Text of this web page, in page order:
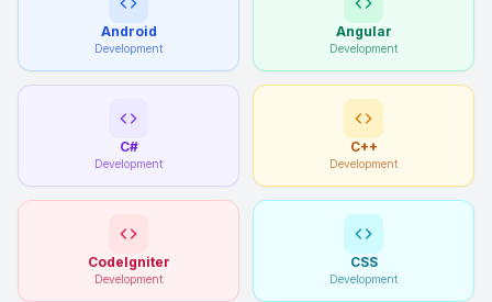
Android
Development
Angular
Development
C#
Development
C++
Development
CodeIgniter
Development
CSS
Development